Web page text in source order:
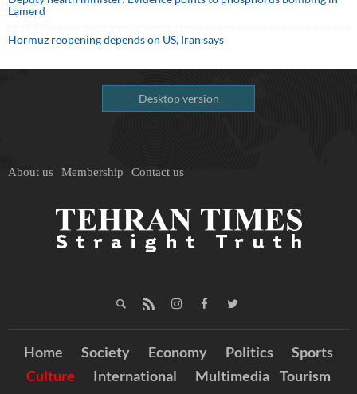
Lamerd
Hormuz reopening depends on US, Iran says
Desktop version
About us Membership Contact us
Home Society Economy Politics
Sports
Culture
International Multimedia Tourism